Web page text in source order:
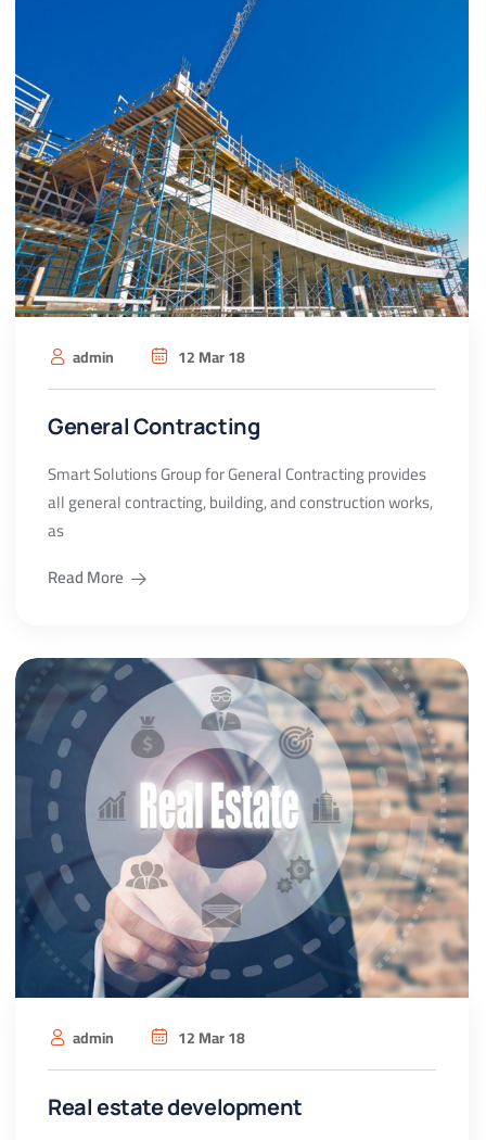
admin 12 Mar 18
General Contracting
Smart Solutions Group for General Contracting provides
all general contracting, building, and construction works,
as
Read More
admin 12 Mar 18
Real estate development